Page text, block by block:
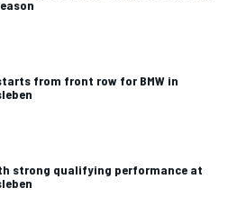
from front row for BMW in
strong qualifying performance at